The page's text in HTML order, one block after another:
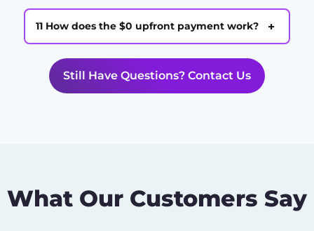
11 How does the $0 upfront payment work? +
Still Have Questions? Contact Us
What Our Customers Say